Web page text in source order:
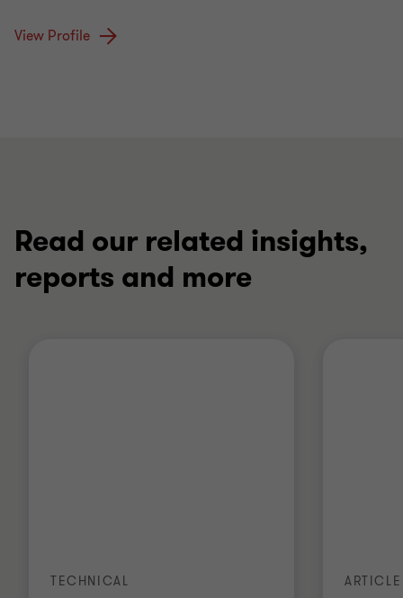
View Profile
Read our related insights,
reports and more
TECHNICAL ARTICLE